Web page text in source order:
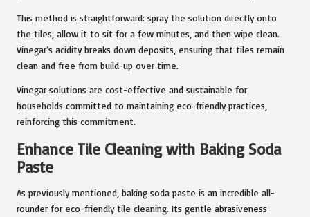
This method is straightforward: spray the solution directly onto
the tiles, allow it to sit for a few minutes, and then wipe clean.
Vinegar’s acidity breaks down deposits, ensuring that tiles remain
clean and free from build-up over time.
Vinegar solutions are cost-effective and sustainable for
households committed to maintaining eco-friendly practices,
reinforcing this commitment.
Enhance Tile Cleaning with Baking Soda
Paste
As previously mentioned, baking soda paste is an incredible all-
rounder for eco-friendly tile cleaning. Its gentle abrasiveness